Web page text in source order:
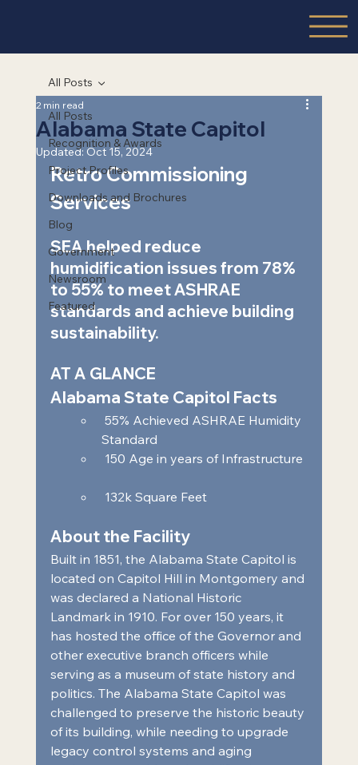
All Posts
Recognition & Awards
Project Profiles
Downloads and Brochures
Blog
Government
Newsroom
Featured
All Posts
Alabama State Capitol
2 min read
Updated:Oct 15, 2024
Retro Commissioning
Services
SEA helped reduce
humidification issues from 78%
to 55% to meet ASHRAE
standards and achieve building
sustainability.
AT A GLANCE
Alabama State Capitol Facts
Standard
132k Square Feet
About the Facility
Built in 1851, the Alabama State Capitol is
located on Capitol Hill in Montgomery and
was declared a National Historic
Landmark in 1910. For over 150 years, it
has hosted the office of the Governor and
other executive branch officers while
serving as a museum of state history and
politics. The Alabama State Capitol was
challenged to preserve the historic beauty
of its building, while needing to upgrade
legacy control systems and aging